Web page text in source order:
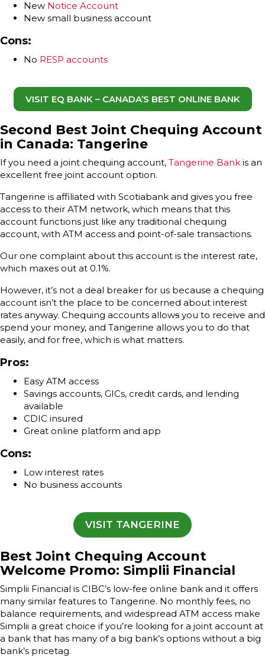
New Notice Account
New small business account
Cons:
No RESP accounts
VISIT EQ BANK – CANADA’S BEST ONLINE BANK
Second Best Joint Chequing Account
in Canada: Tangerine
If you need a joint chequing account, Tangerine Bank is an
excellent free joint account option.
Tangerine is affiliated with Scotiabank and gives you free
access to their ATM network, which means that this
account functions just like any traditional chequing
account, with ATM access and point-of-sale transactions.
Our one complaint about this account is the interest rate,
which maxes out at 0.1%.
However, it’s not a deal breaker for us because a chequing
account isn’t the place to be concerned about interest
rates anyway. Chequing accounts allows you to receive and
spend your money, and Tangerine allows you to do that
easily, and for free, which is what matters.
Pros:
Easy ATM access
Savings accounts, GICs, credit cards, and lending
available
CDIC insured
Great online platform and app
Cons:
Low interest rates
No business accounts
VISIT TANGERINE
Best Joint Chequing Account
Welcome Promo: Simplii Financial
Simplii Financial is CIBC’s low-fee online bank and it offers
many similar features to Tangerine. No monthly fees, no
balance requirements, and widespread ATM access make
Simplii a great choice if you’re looking for a joint account at
a bank that has many of a big bank’s options without a big
bank’s pricetag.